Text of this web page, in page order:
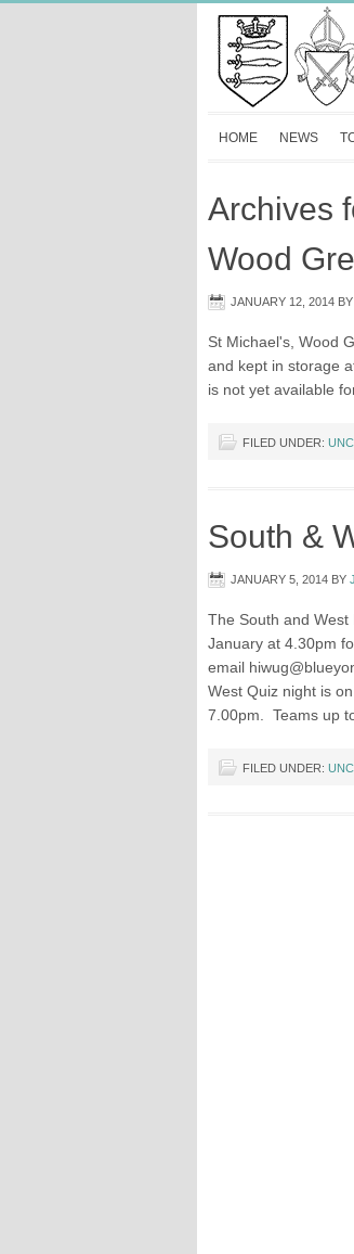
HOME NEWS
Archives
Wood
JANUARY 12, 2014 BY
St Michael's, Wood
and kept in storage
is not yet available
FILED UNDER:
South &
JANUARY 5, 2014 BY
The South and West
January at 4.30pm
email
West Quiz night is
7.00pm. Teams up
FILED UNDER: